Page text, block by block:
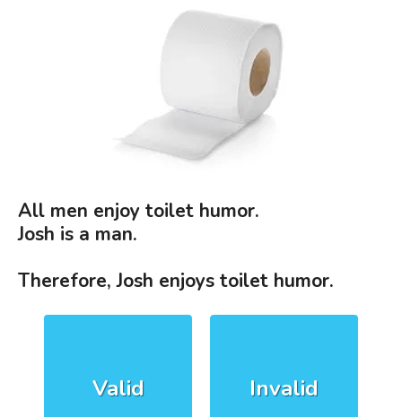
All men enjoy toilet humor.
Josh is a man.
Therefore, Josh enjoys toilet humor.
Valid Invalid